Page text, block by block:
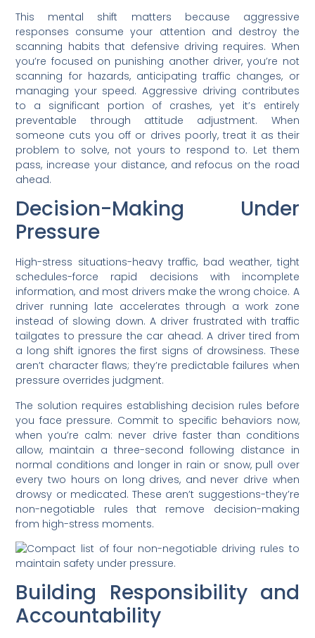
This mental shift matters because aggressive
responses consume your attention and destroy the
scanning habits that defensive driving requires. When
you’re focused on punishing another driver, you’re not
scanning for hazards, anticipating traffic changes, or
managing your speed. Aggressive driving contributes
to a significant portion of crashes, yet it’s entirely
preventable through attitude adjustment. When
someone cuts you off or drives poorly, treat it as their
problem to solve, not yours to respond to. Let them
pass, increase your distance, and refocus on the road
ahead.
Decision-Making Under
Pressure
High-stress situations-heavy traffic, bad weather, tight
schedules-force rapid decisions with incomplete
information, and most drivers make the wrong choice. A
driver running late accelerates through a work zone
instead of slowing down. A driver frustrated with traffic
tailgates to pressure the car ahead. A driver tired from
a long shift ignores the first signs of drowsiness. These
aren’t character flaws; they’re predictable failures when
pressure overrides judgment.
The solution requires establishing decision rules before
you face pressure. Commit to specific behaviors now,
when you’re calm: never drive faster than conditions
allow, maintain a three-second following distance in
normal conditions and longer in rain or snow, pull over
every two hours on long drives, and never drive when
drowsy or medicated. These aren’t suggestions-they’re
non-negotiable rules that remove decision-making
from high-stress moments.
Building Responsibility and
Accountability